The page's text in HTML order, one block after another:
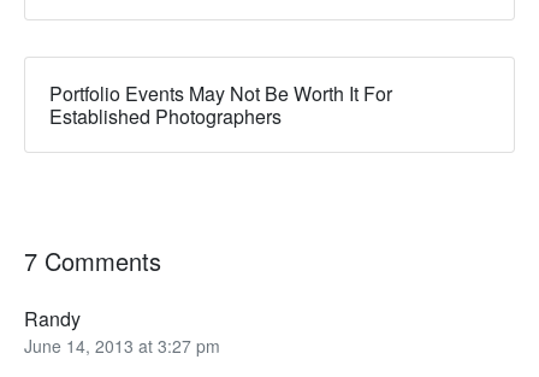
Portfolio Events May Not Be Worth It For
Established Photographers
7 Comments
Randy
June 14, 2013 at 3:27 pm